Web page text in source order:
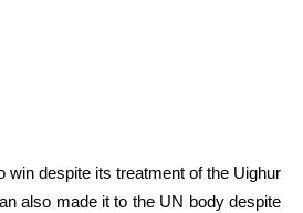
win despite its treatment of the Uighur
also made it to the UN body despite